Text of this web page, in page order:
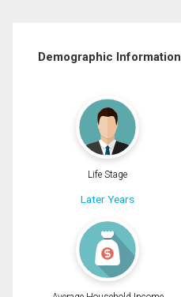
Demographic Information
Life Stage
Later Years